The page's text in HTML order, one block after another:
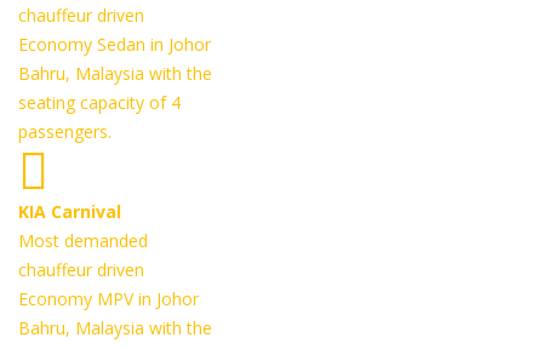
chauffeur driven
Economy Sedan in Johor
Bahru, Malaysia with the
seating capacity of 4
passengers.
KIA Carnival
Most demanded
chauffeur driven
Economy MPV in Johor
Bahru, Malaysia with the